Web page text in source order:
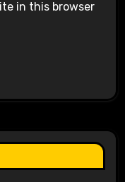
in this browser